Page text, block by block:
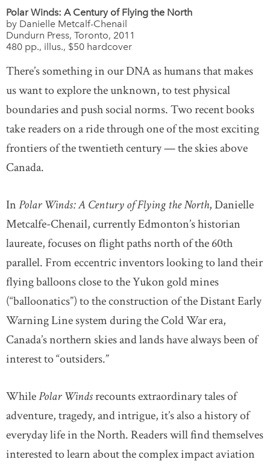
Polar Winds: A Century of Flying the North
by Danielle Metcalf-Chenail
Dundurn Press, Toronto, 2011
480 pp., illus., $50 hardcover
There’s something in our DNA as humans that makes
us want to explore the unknown, to test physical
boundaries and push social norms. Two recent books
take readers on a ride through one of the most exciting
frontiers of the twentieth century — the skies above
Canada.
InPolar Winds: A Century of Flying the North, Danielle
Metcalfe-Chenail, currently Edmonton’s historian
laureate, focuses on flight paths north of the 60th
parallel. From eccentric inventors looking to land their
flying balloons close to the Yukon gold mines
(“balloonatics”) to the construction of the Distant Early
Warning Line system during the Cold War era,
Canada’s northern skies and lands have always been of
interest to “outsiders.”
WhilePolar Windsrecounts extraordinary tales of
adventure, tragedy, and intrigue, it’s also a history of
everyday life in the North. Readers will find themselves
interested to learn about the complex impact aviation